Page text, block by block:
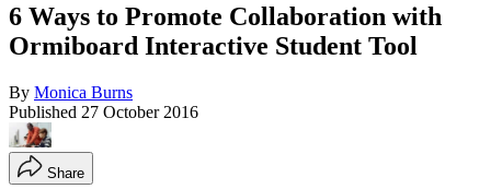
6 Ways to Promote Collaboration with
Ormiboard Interactive Student Tool
By Monica Burns
Published 27 October 2016
Share